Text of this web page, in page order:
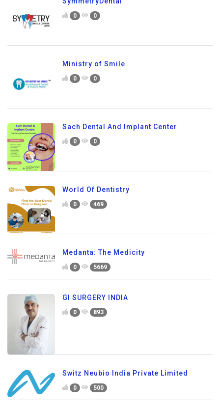
0 0
Ministry of Smile
0 0
Sach Dental And Implant Center
0 0
World Of Dentistry
0 469
Medanta: The Medicity
0 5669
GI SURGERY INDIA
0 893
Switz Neubio India Private Limited
0 500